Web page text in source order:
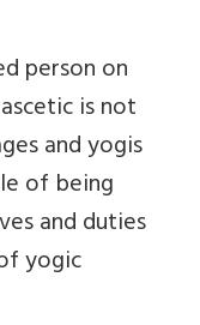
person on
is not
and yogis
of being
and duties
yogic